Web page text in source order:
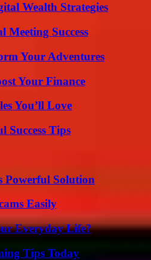
Wealth Strategies
Success
Your Adventures
Your Finance
You’ll Love
Success Tips
Powerful Solution
Easily
Everyday Life?
Tips Today